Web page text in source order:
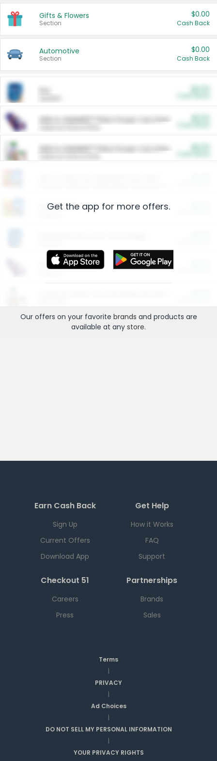
Gifts & Flowers
Section
$0.00
Cash Back
Automotive
Section
$0.00
Cash Back
ARM & HAMMER™ Plant Power Cat Litter
ARM & HAMMER™ Plant Power Cat Litter
Restaurants
More Ways to Save
Get the app for more offers.
Our offers on your favorite brands and products are
available at any store.
Earn Cash Back
Sign Up
Current Offers
Download App
Get Help
How it Works
FAQ
Support
Checkout 51
Careers
Press
Partnerships
Brands
Sales
Terms
|
PRIVACY
|
Ad Choices
|
DO NOT SELL MY PERSONAL INFORMATION
|
YOUR PRIVACY RIGHTS